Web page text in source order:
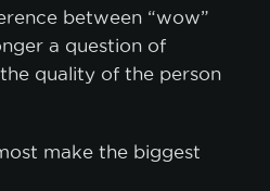
between “wow”
a question of
quality of the person
make the biggest